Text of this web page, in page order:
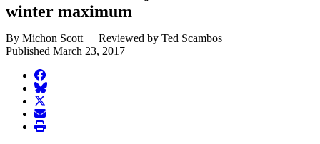
winter maximum
By Michon Scott
Reviewed by Ted Scambos
Published March 23, 2017
facebook
BlueSky
twitter
envelope
print